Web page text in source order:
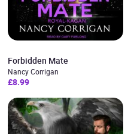
Forbidden Mate
Nancy Corrigan
£8.99